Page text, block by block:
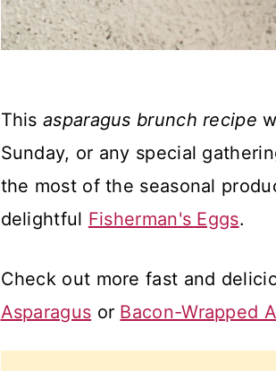
This asparagus brunch recipe
Sunday, or any special
the most of the seasonal
delightful Fisherman's Eggs.
Check out more fast and
Asparagus or Bacon-Wrapped